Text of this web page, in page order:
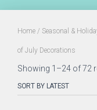
Home / Seasonal &
of July Decorations
Showing 1–24 of 72